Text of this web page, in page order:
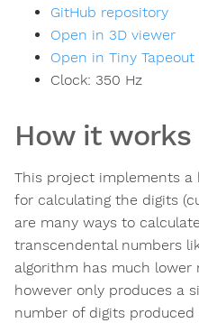
GitHub repository
Open in 3D viewer
Open in Tiny
Clock: 350 Hz
How it works
This project implements a
for calculating the digits
are many ways to
transcendental numbers
algorithm has much lower
however only produces a
number of digits